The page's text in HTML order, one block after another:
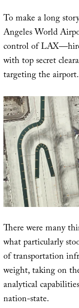
To make a long
Angeles World
control of
with top secret
targeting the airport.
There were many
what particularly
of transportation
weight, taking on
analytical
nation-state.